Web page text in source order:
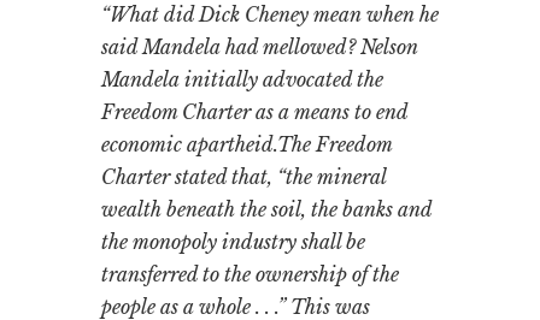
“What did Dick Cheney mean when he
said Mandela had mellowed? Nelson
Mandela initially advocated the
Freedom Charter as a means to end
economic apartheid.The Freedom
Charter stated that, “the mineral
wealth beneath the soil, the banks and
the monopoly industry shall be
transferred to the ownership of the
people as a whole . . .” This was